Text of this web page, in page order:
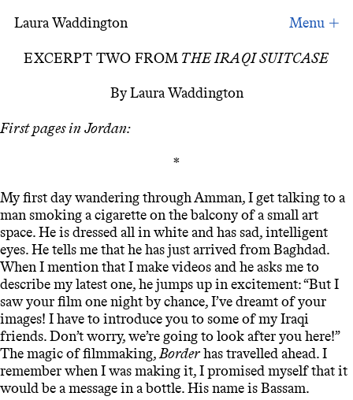
Laura WaddingtonExcerpt Two from ‘The Iraqi Suitcase’.
EXCERPT TWO FROM THE IRAQI SUITCASE
By Laura Waddington
First pages in Jordan:
*
My first day wandering through Amman, I get talking to a
man smoking a cigarette on the balcony of a small art
space. He is dressed all in white and has sad, intelligent
eyes. He tells me that he has just arrived from Baghdad.
When I mention that I make videos and he asks me to
describe my latest one, he jumps up in excitement: “But I
saw your film one night by chance, I’ve dreamt of your
images! I have to introduce you to some of my Iraqi
friends. Don’t worry, we’re going to look after you here!”
The magic of filmmaking,Borderhas travelled ahead. I
remember when I was making it, I promised myself that it
would be a message in a bottle. His name is Bassam.